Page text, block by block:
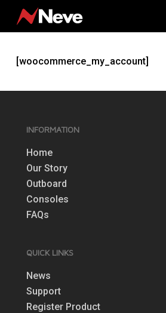
main
[woocommerce_my_account]
INFORMATION
Home
Our Story
Outboard
Consoles
FAQs
QUICK LINKS
News
Support
Register Product